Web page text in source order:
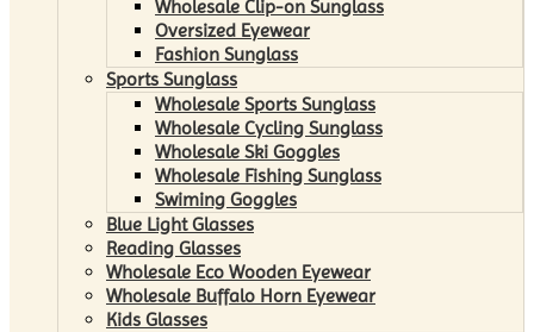
Wholesale Clip-on Sunglass
Oversized Eyewear
Fashion Sunglass
Sports Sunglass
Wholesale Sports Sunglass
Wholesale Cycling Sunglass
Wholesale Ski Goggles
Wholesale Fishing Sunglass
Swiming Goggles
Blue Light Glasses
Reading Glasses
Wholesale Eco Wooden Eyewear
Wholesale Buffalo Horn Eyewear
Kids Glasses